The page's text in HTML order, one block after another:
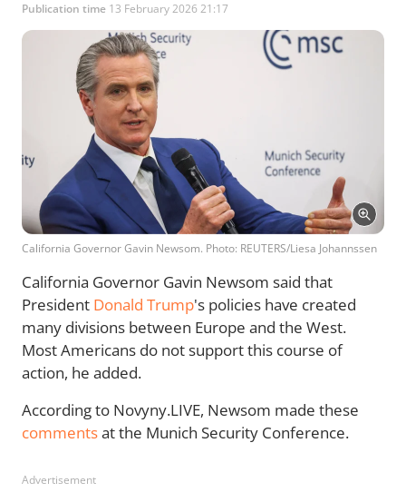
Publication time 13 February 2026 21:17
California Governor Gavin Newsom. Photo: REUTERS/Liesa Johannssen
California Governor Gavin Newsom said that
President Donald Trump's policies have created
many divisions between Europe and the West.
Most Americans do not support this course of
action, he added.
According to Novyny.LIVE, Newsom made these
commentsat the Munich Security Conference.
Advertisement